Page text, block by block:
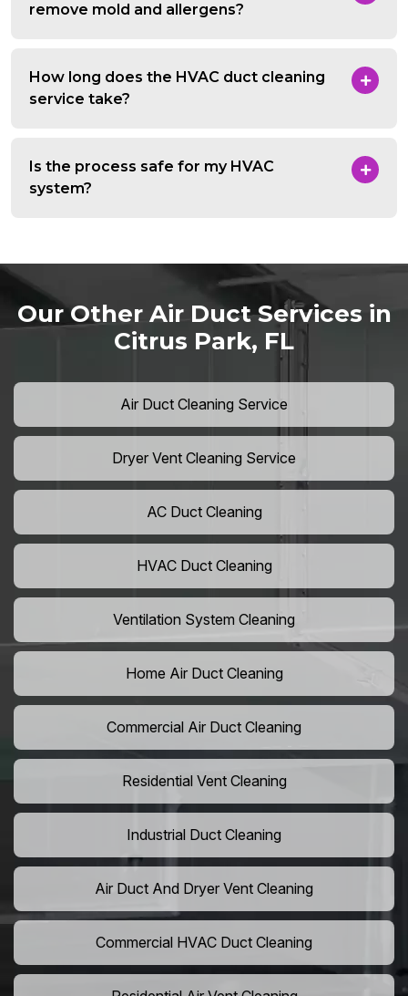
remove mold and allergens?
How long does the HVAC duct cleaning
service take?
Is the process safe for my HVAC
system?
Our Other Air Duct Services in
Citrus Park, FL
Air Duct Cleaning Service
Dryer Vent Cleaning Service
AC Duct Cleaning
HVAC Duct Cleaning
Ventilation System Cleaning
Home Air Duct Cleaning
Commercial Air Duct Cleaning
Residential Vent Cleaning
Industrial Duct Cleaning
Air Duct And Dryer Vent Cleaning
Commercial HVAC Duct Cleaning